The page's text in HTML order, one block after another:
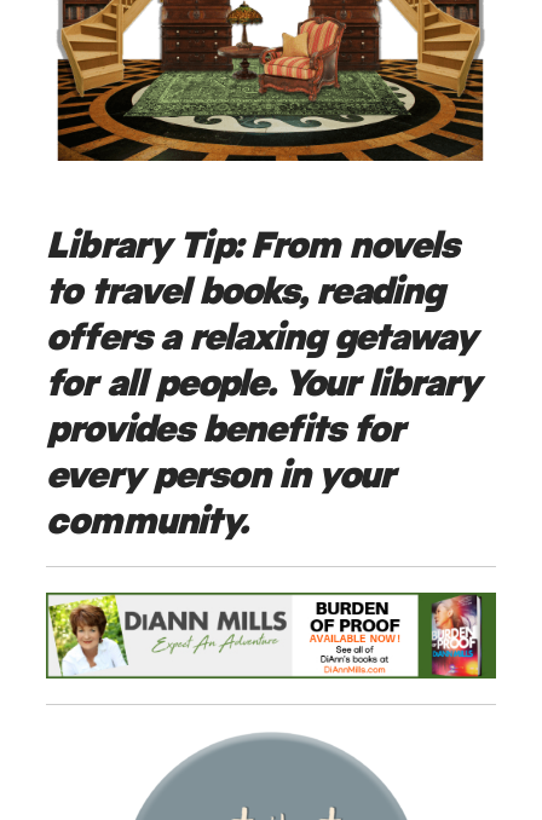
Library Tip:From novels
to travel books, reading
offers a relaxing getaway
for all people. Your library
provides benefits for
every person in your
community.